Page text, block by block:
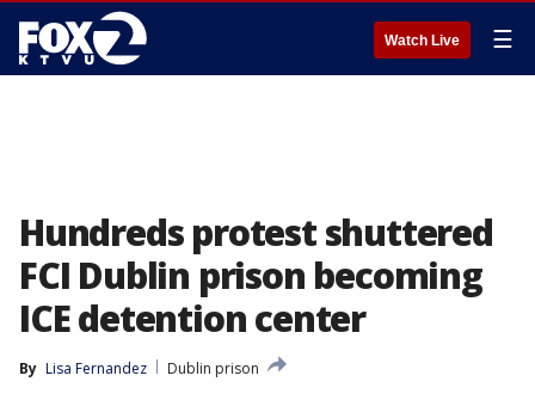
Watch Live ☰
Hundreds protest shuttered
FCI Dublin prison becoming
ICE detention center
By Lisa Fernandez
Dublin prison